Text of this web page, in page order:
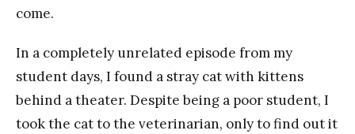
come.
In a completely unrelated episode from my
student days, I found a stray cat with kittens
behind a theater. Despite being a poor student, I
took the cat to the veterinarian, only to find out it